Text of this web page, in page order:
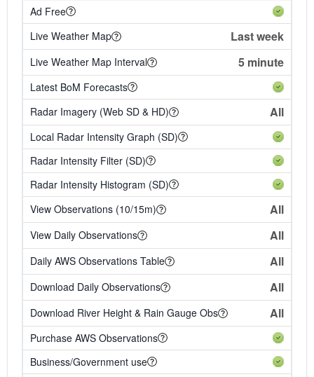
Ad Free
Live Weather Map
Last week
Live Weather Map Interval 5 minute
Latest BoM Forecasts
Radar Imagery (Web SD & HD)
All
Local Radar Intensity Graph (SD)
Radar Intensity Filter (SD)
Radar Intensity Histogram (SD)
View Observations (10/15m)
All
View Daily Observations All
Daily AWS Observations Table All
Download Daily Observations All
Download River Height & Rain Gauge Obs All
Purchase AWS Observations
Business/Government use